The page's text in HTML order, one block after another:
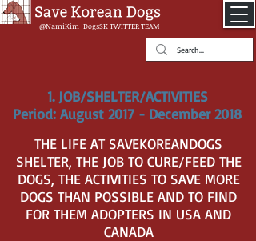
@NamiKim_DogsSKTWITTER TEAM
1. JOB/SHELTER/ACTIVITIES
Period: August 2017 - December 2018
THE LIFE AT SAVEKOREANDOGS
SHELTER, THE JOB TO CURE/FEED THE
DOGS, THE ACTIVITIES TO SAVE MORE
DOGS THAN POSSIBLE AND TO FIND
FOR THEM ADOPTERS IN USA AND
CANADA